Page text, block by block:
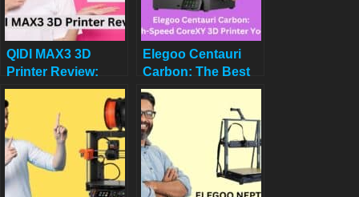
QIDI MAX3 3D
Printer Review:
Speed, Precision,
and Versatility!
Elegoo Centauri
Carbon: The Best
High-Speed
CoreXY 3D Printer
You Need Now!